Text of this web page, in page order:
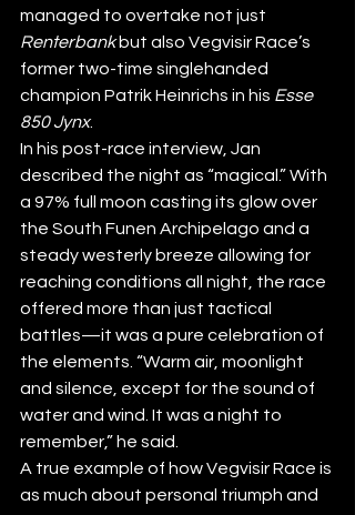
managed to overtake not just
Renterbank but also Vegvisir Race’s
former two-time singlehanded
champion Patrik Heinrichs in his Esse
850 Jynx.
In his post-race interview, Jan
described the night as “magical.” With
a 97% full moon casting its glow over
the South Funen Archipelago and a
steady westerly breeze allowing for
reaching conditions all night, the race
offered more than just tactical
battles—it was a pure celebration of
the elements. “Warm air, moonlight
and silence, except for the sound of
water and wind. It was a night to
remember,” he said.
A true example of how Vegvisir Race is
as much about personal triumph and